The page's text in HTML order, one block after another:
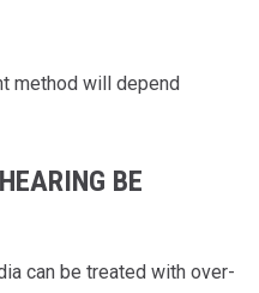
method will depend
BE
can be treated with over-